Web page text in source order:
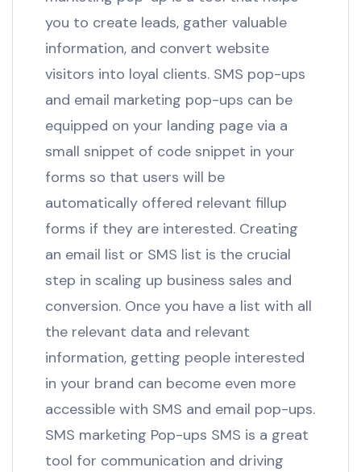
you to create leads, gather valuable
information, and convert website
visitors into loyal clients. SMS pop-ups
and email marketing pop-ups can be
equipped on your landing page via a
small snippet of code snippet in your
forms so that users will be
automatically offered relevant fillup
forms if they are interested. Creating
an email list or SMS list is the crucial
step in scaling up business sales and
conversion. Once you have a list with all
the relevant data and relevant
information, getting people interested
in your brand can become even more
accessible with SMS and email pop-ups.
SMS marketing Pop-ups SMS is a great
tool for communication and driving